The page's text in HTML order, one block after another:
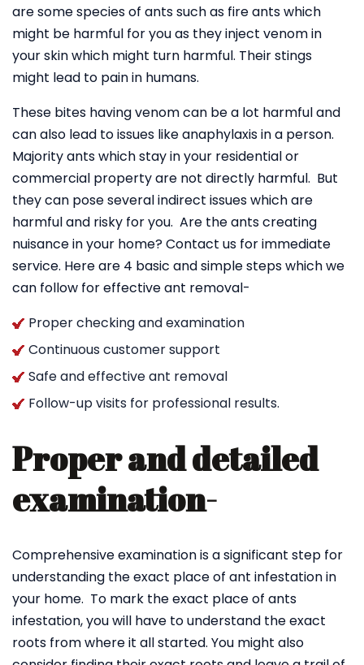
are some species of ants such as fire ants which
might be harmful for you as they inject venom in
your skin which might turn harmful. Their stings
might lead to pain in humans.
These bites having venom can be a lot harmful and
can also lead to issues like anaphylaxis in a person.
Majority ants which stay in your residential or
commercial property are not directly harmful. But
they can pose several indirect issues which are
harmful and risky for you. Are the ants creating
nuisance in your home? Contact us for immediate
service. Here are 4 basic and simple steps which we
can follow for effective ant removal-
Proper checking and examination
Continuous customer support
Safe and effective ant removal
Follow-up visits for professional results.
Proper and detailed
examination-
Comprehensive examination is a significant step for
understanding the exact place of ant infestation in
your home. To mark the exact place of ants
infestation, you will have to understand the exact
roots from where it all started. You might also